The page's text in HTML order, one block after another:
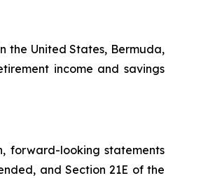
the United States, Bermuda,
income and savings
forward-looking statements
and Section 21E of the